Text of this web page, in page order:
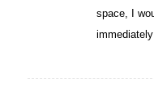
space, I
immediately